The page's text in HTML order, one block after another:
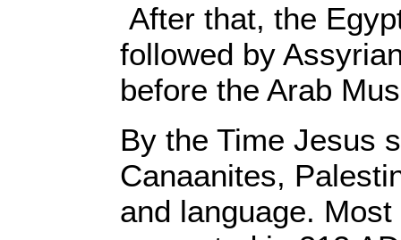
After that, the
followed by
before the Arab
By the Time Jesus
Canaanites,
and language.